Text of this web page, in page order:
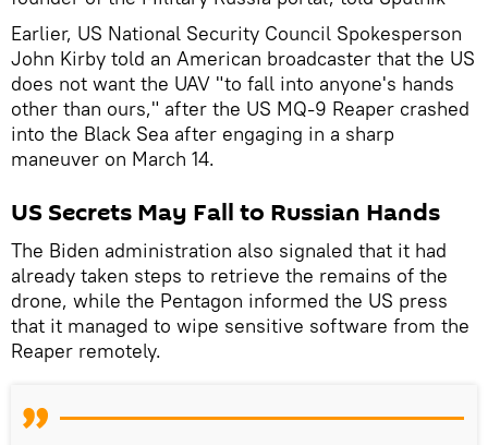
Earlier, US National Security Council Spokesperson
John Kirby told an American broadcaster that the US
does not want the UAV "to fall into anyone's hands
other than ours," after the US MQ-9 Reaper crashed
into the Black Sea after engaging in a sharp
maneuver on March 14.
US Secrets May Fall to Russian Hands
The Biden administration also signaled that it had
already taken steps to retrieve the remains of the
drone, while the Pentagon informed the US press
that it managed to wipe sensitive software from the
Reaper remotely.